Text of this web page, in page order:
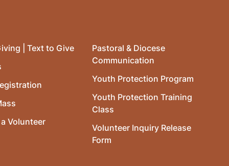
| Text to Give
Volunteer
Pastoral & Diocese
Communication
Youth Protection Program
Youth Protection Training
Class
Volunteer Inquiry Release
Form